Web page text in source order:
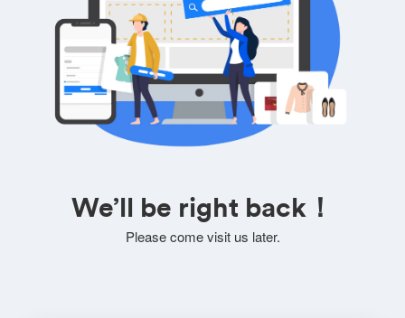
We’ll be right back！
Please come visit us later.